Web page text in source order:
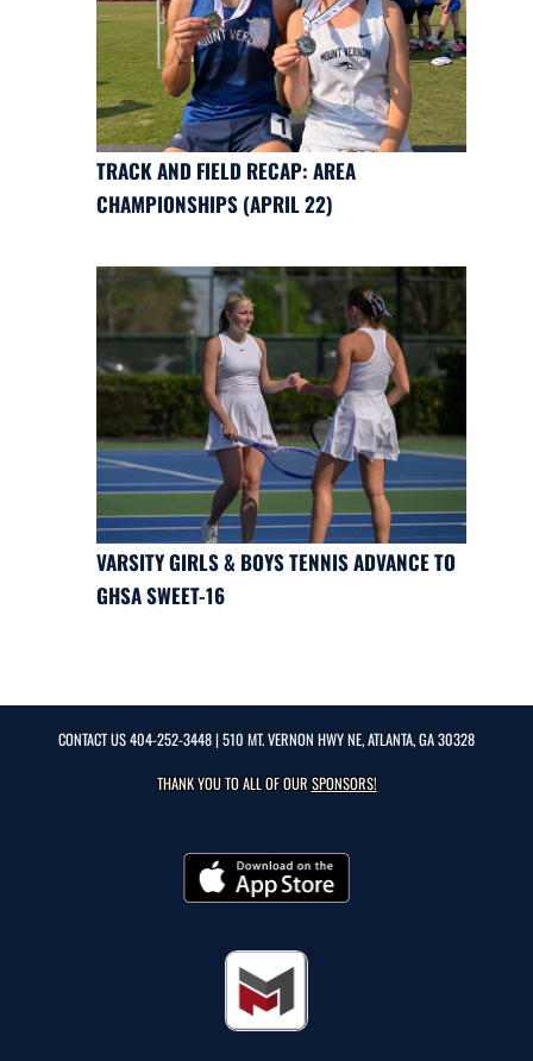
TRACK AND FIELD RECAP: AREA
CHAMPIONSHIPS (APRIL 22)
VARSITY GIRLS & BOYS TENNIS ADVANCE TO
GHSA SWEET-16
CONTACT US404-252-3448| 510 MT. VERNON HWY NE, ATLANTA, GA 30328
THANK YOU TO ALL OF OURSPONSORS!